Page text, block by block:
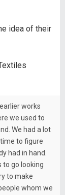
idea of their
works
we used to
We had a lot
to figure
had in hand.
go looking
to make
whom we